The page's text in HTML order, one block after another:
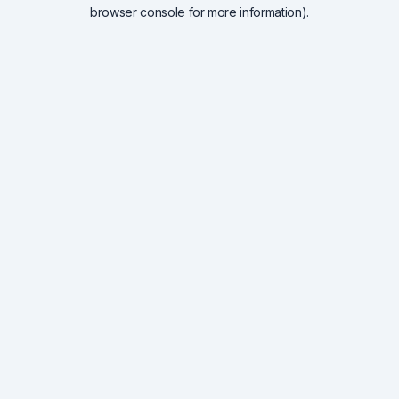
browser console for more information).